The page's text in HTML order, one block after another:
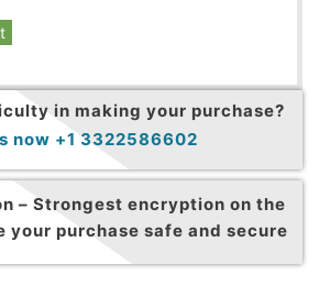
in making your purchase?
now +1 3322586602
– Strongest encryption on the
your purchase safe and secure